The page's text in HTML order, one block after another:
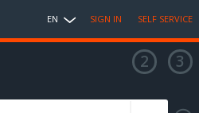
EN SIGN IN SELF SERVICE